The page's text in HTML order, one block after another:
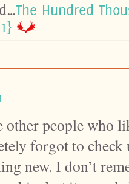
The Hundred
other people who
forgot to check
new. I don’t